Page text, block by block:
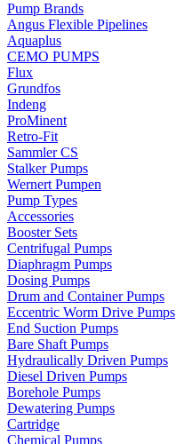
Pump Brands
Angus Flexible Pipelines
Aquaplus
CEMO PUMPS
Flux
Grundfos
Indeng
ProMinent
Retro-Fit
Sammler CS
Stalker Pumps
Wernert Pumpen
Pump Types
Accessories
Booster Sets
Centrifugal Pumps
Diaphragm Pumps
Dosing Pumps
Drum and Container Pumps
Eccentric Worm Drive Pumps
End Suction Pumps
Bare Shaft Pumps
Hydraulically Driven Pumps
Diesel Driven Pumps
Borehole Pumps
Dewatering Pumps
Cartridge
Chemical Pumps